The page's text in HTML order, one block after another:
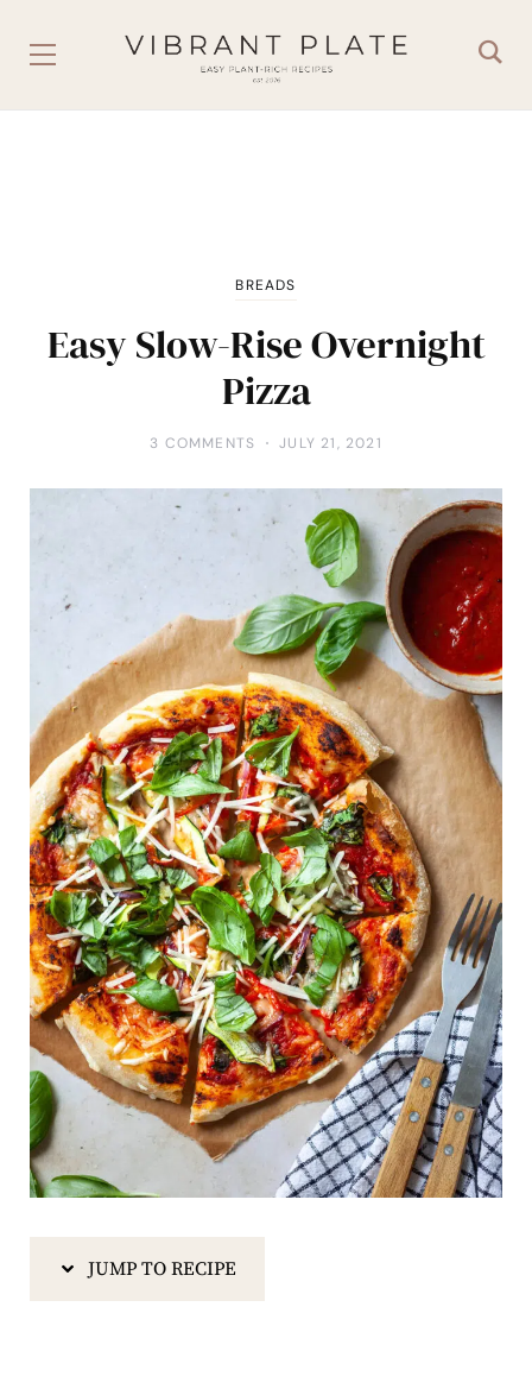
BREADS
Easy Slow-Rise Overnight
Pizza
3 COMMENTS JULY 21, 2021
JUMP TO RECIPE